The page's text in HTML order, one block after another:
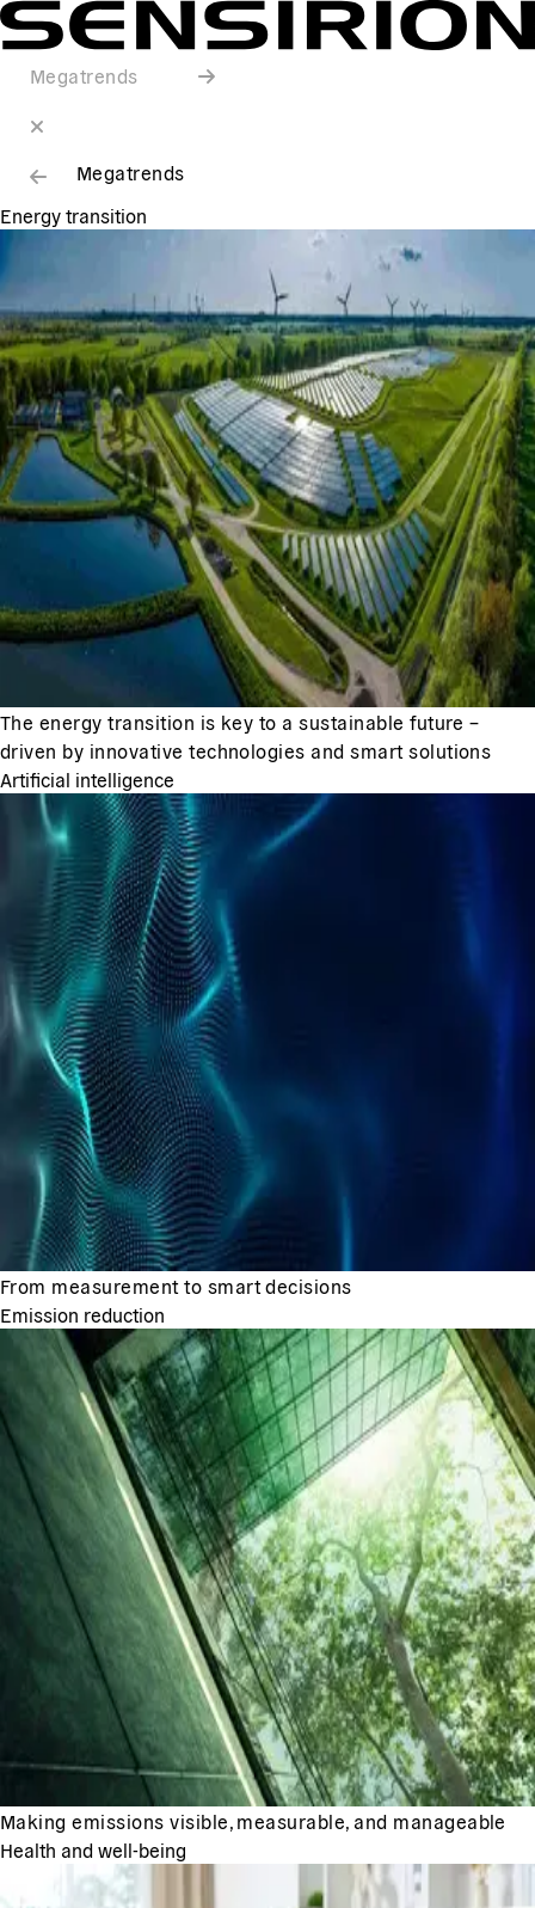
Megatrends
Megatrends
Energy transition
The energy transition is key to a sustainable future –
driven by innovative technologies and smart solutions
Artificial intelligence
From measurement to smart decisions
Emission reduction
Making emissions visible, measurable, and manageable
Health and well-being